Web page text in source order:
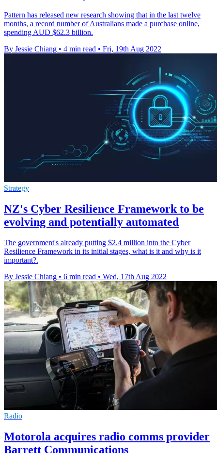
Pattern has released new research showing that in the last twelve
months, a record number of Australians made a purchase online,
spending AUD $62.3 billion.
By Jessie Chiang • 4 min read • Fri, 19th Aug 2022
Strategy
NZ's Cyber Resilience Framework to be
evolving and potentially automated
The government's already putting $2.4 million into the Cyber
Resilience Framework in its initial stages, what is it and why is it
important?.
By Jessie Chiang • 6 min read • Wed, 17th Aug 2022
Radio
Motorola acquires radio comms provider
Barrett Communications